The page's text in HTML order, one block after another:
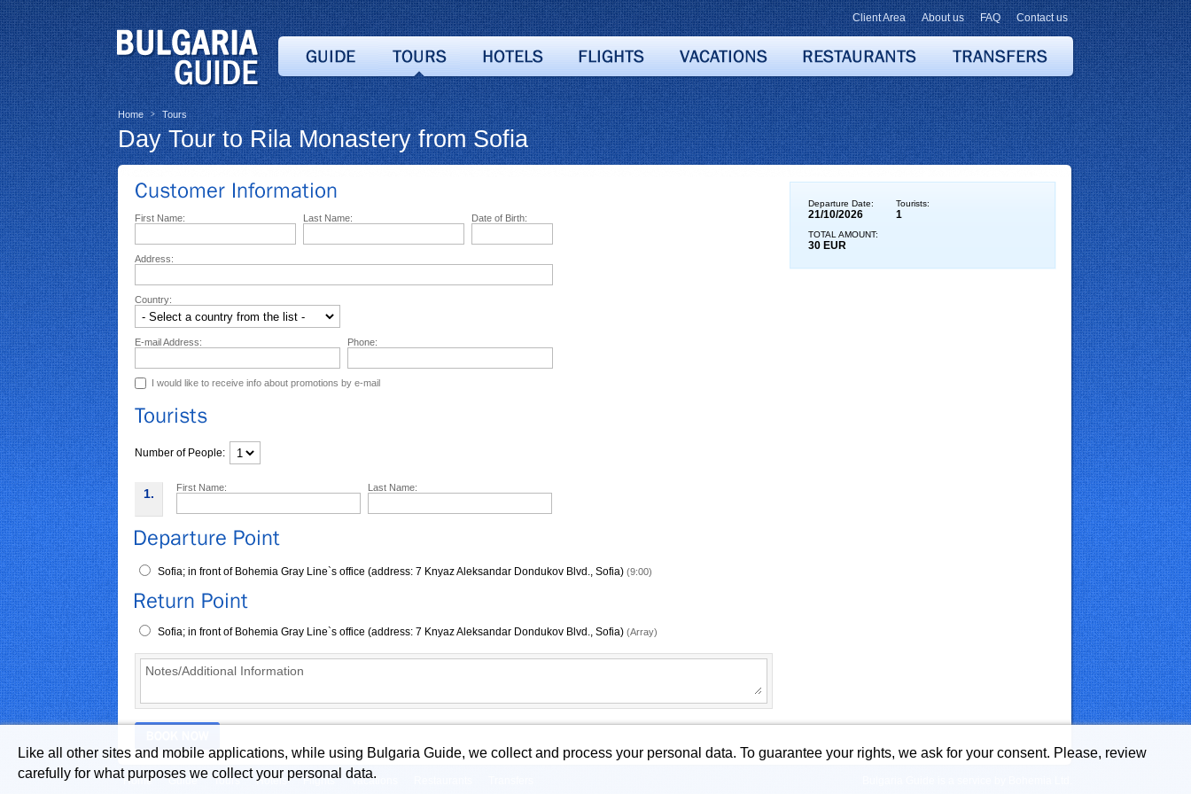
Client Area About us FAQ Contact us
Home > Tours
Day Tour to Rila Monastery from Sofia
Departure Date:
21/10/2026
Tourists:
1
TOTAL AMOUNT:
30 EUR
First Name: Last Name: Date of Birth:
Address:
Country:
E-mail Address: Phone:
I would like to receive info about promotions by e-mail
Number of People:
1. First Name: Last Name:
Sofia; in front of Bohemia Gray Line`s office (address: 7 Knyaz Aleksandar Dondukov Blvd., Sofia) (9:00)
Sofia; in front of Bohemia Gray Line`s office (address: 7 Knyaz Aleksandar Dondukov Blvd., Sofia) (Array)
Home Guide Tours Hotels Flights Vacations
Like all other sites and mobile applications, while using Bulgaria Guide, we collect and process your personal data. To guarantee your rights, we ask for your consent. Please, review
carefully for what purposes we collect your personal data.